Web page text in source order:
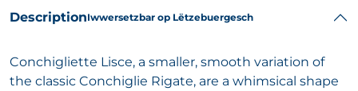
DescriptionIwwersetzbar op Lëtzebuergesch
Conchigliette Lisce, a smaller, smooth variation of
the classic Conchiglie Rigate, are a whimsical shape